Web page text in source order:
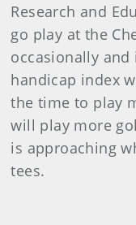
Research and
go play at the
occasionally
handicap index
the time to play
will play more
is approaching
tees.